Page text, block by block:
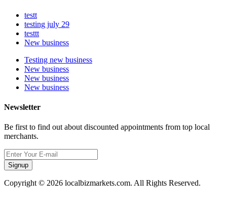
testt
testing july 29
testtt
New business
Testing new business
New business
New business
New business
Newsletter
Be first to find out about discounted appointments from top local
merchants.
Signup
Copyright © 2026 localbizmarkets.com. All Rights Reserved.